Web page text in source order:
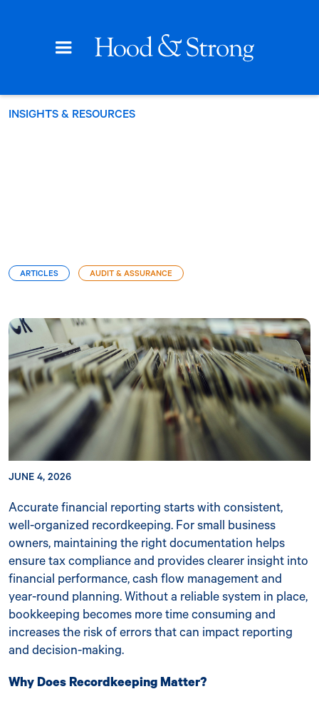
INSIGHTS & RESOURCES
ARTICLES AUDIT & ASSURANCE
JUNE 4, 2026
Accurate financial reporting starts with consistent,
well-organized recordkeeping. For small business
owners, maintaining the right documentation helps
ensure tax compliance and provides clearer insight into
financial performance, cash flow management and
year-round planning. Without a reliable system in place,
bookkeeping becomes more time consuming and
increases the risk of errors that can impact reporting
and decision-making.
Why Does Recordkeeping Matter?